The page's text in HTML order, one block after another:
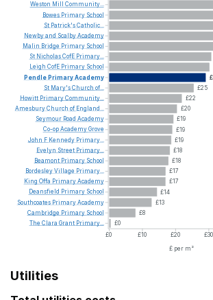
£25
£22
£20
£19
£19
£19
£18
£18
£17
£17
£14
£13
£8
£0
£0
£10 £20 £30
£ per m²
Weston Mill Community...
Bowes Primary School
St Patrick'sCatholic...
Newbyand ScalbyAcademy
Malin Bridge Primary School
St NicholasCofE Primary...
Leigh CofE Primary School
Pendle PrimaryAcademy
St Mary'sChurch of...
Howitt PrimaryCommunity...
AmesburyChurch of England...
Seymour Road Academy
Co-opAcademyGrove
John F Kennedy Primary...
Evelyn Street Primary...
Beamont Primary School
BordesleyVillage Primary...
King Offa PrimaryAcademy
Deansfield Primary School
Southcoates PrimaryAcademy
Cambridge Primary School
The Clara Grant Primary...
Utilities